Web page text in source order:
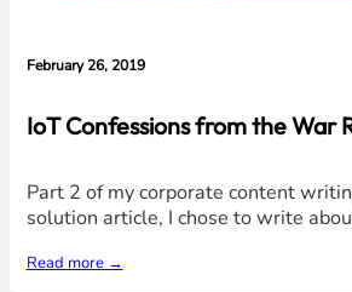
February 26, 2019
IoT Confessions from the War
Part 2 of my corporate content
solution article, I chose to write
Read more →